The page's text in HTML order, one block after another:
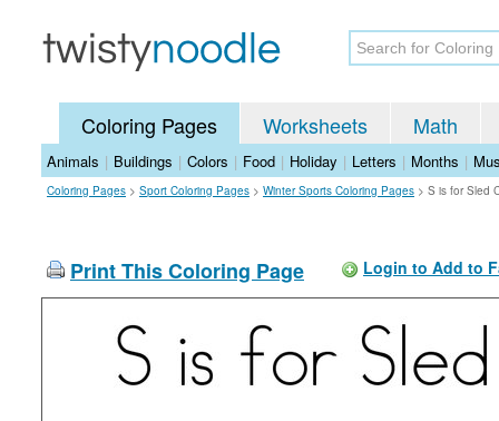
Coloring Pages Worksheets Math
Animals | Buildings | Colors | Food | Holiday | Letters | Months |
Coloring Pages > Sport Coloring Pages > Winter Sports Coloring Pages > S is for Sled
Print This Coloring Page Login to Add to